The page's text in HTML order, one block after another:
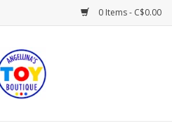
0 Items - C$0.00